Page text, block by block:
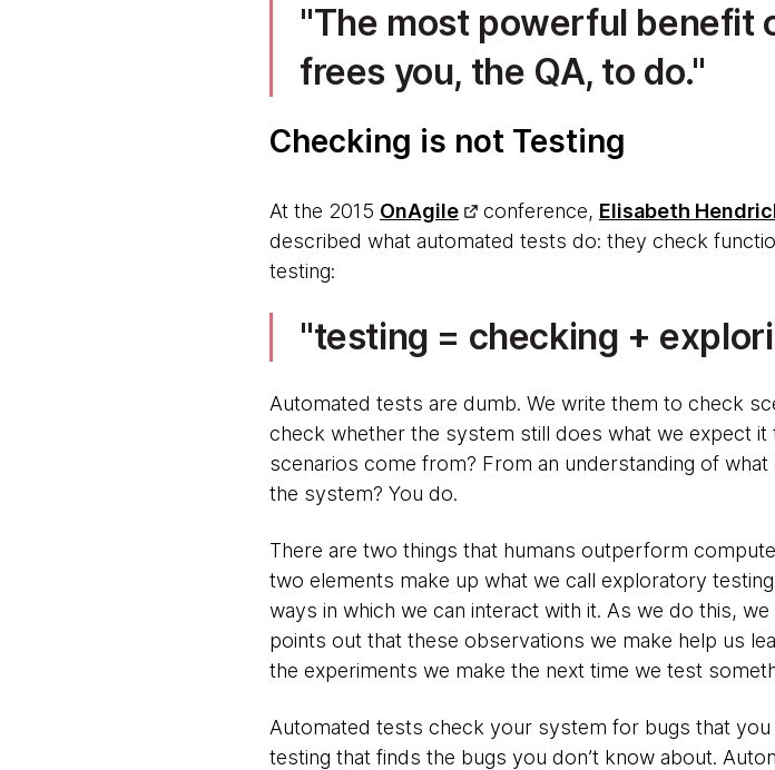
The most powerful benefit
frees you, the QA, to do.
Checking is not Testing
At the 2015 OnAgile conference, Elisabeth
described what automated tests do: they check
testing:
testing = checking +
Automated tests are dumb. We write them to check
check whether the system still does what we expect
scenarios come from? From an understanding of
the system? You do.
There are two things that humans outperform
two elements make up what we call exploratory
ways in which we can interact with it. As we do this,
points out that these observations we make help us
the experiments we make the next time we test
Automated tests check your system for bugs that
testing that finds the bugs you don’t know about.